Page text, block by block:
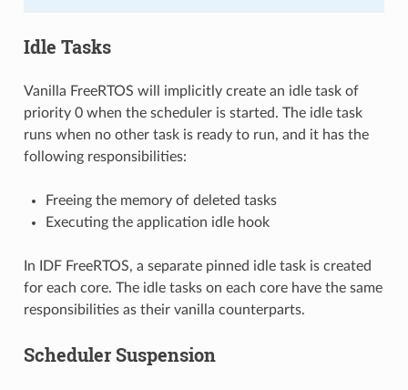
Idle Tasks
Vanilla FreeRTOS will implicitly create an idle task of
priority 0 when the scheduler is started. The idle task
runs when no other task is ready to run, and it has the
following responsibilities:
Freeing the memory of deleted tasks
Executing the application idle hook
In IDF FreeRTOS, a separate pinned idle task is created
for each core. The idle tasks on each core have the same
responsibilities as their vanilla counterparts.
Scheduler Suspension